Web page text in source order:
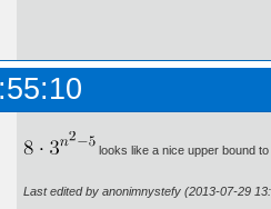
looks like a nice upper bound
Last edited by anonimnystefy (2013-07-29